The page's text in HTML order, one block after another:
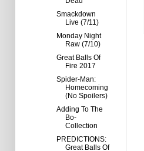
Smackdown
Live (7/11)
Monday Night
Raw (7/10)
Great Balls Of
Fire 2017
Spider-Man:
Homecoming
(No Spoilers)
Adding To The
Bo-
Collection
PREDICTIONS:
Great Balls Of